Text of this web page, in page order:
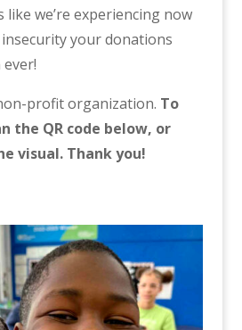
like we’re experiencing now
your donations
profit organization. To
the QR code below, or
visual. Thank you!